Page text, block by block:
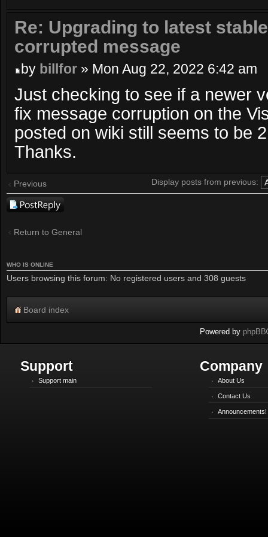
Re: Upgrading to latest
corrupted message
by billfor » Mon Aug 22, 2022 6:42 am
Just checking to see if a newer
fix message corruption on the
posted on wiki still seems to be
Thanks.
Previous Display posts from previous:
Post a reply
Return to General
WHO IS ONLINE
Users browsing this forum: No registered users and 308 guests
Board index
Powered by phpBB
Support
Support main
Company
About Us
Contact Us
Announcements!